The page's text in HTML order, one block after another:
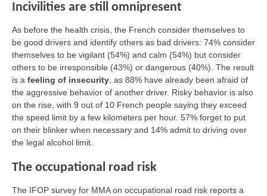
Incivilities are still omnipresent
As before the health crisis, the French consider themselves to
be good drivers and identify others as bad drivers: 74% consider
themselves to be vigilant (54%) and calm (54%) but consider
others to be irresponsible (43%) or dangerous (40%). The result
is a feeling of insecurity, as 88% have already been afraid of
the aggressive behavior of another driver. Risky behavior is also
on the rise, with 9 out of 10 French people saying they exceed
the speed limit by a few kilometers per hour. 57% forget to put
on their blinker when necessary and 14% admit to driving over
the legal alcohol limit.
The occupational road risk
The IFOP survey for MMA on occupational road risk reports a